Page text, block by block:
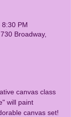
PM
Broadway,
canvas class
will paint
canvas set!